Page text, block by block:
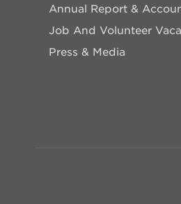
Annual Report &
Job And Volunteer
Press & Media